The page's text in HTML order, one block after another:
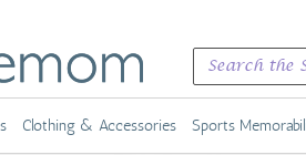
Clothing & Accessories Sports